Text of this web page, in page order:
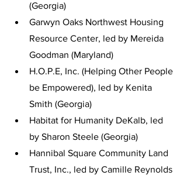
(Georgia)
Garwyn Oaks Northwest Housing
Resource Center, led by Mereida
Goodman (Maryland)
H.O.P.E, Inc. (Helping Other People
be Empowered), led by Kenita
Smith (Georgia)
Habitat for Humanity DeKalb, led
by Sharon Steele (Georgia)
Hannibal Square Community Land
Trust, Inc., led by Camille Reynolds